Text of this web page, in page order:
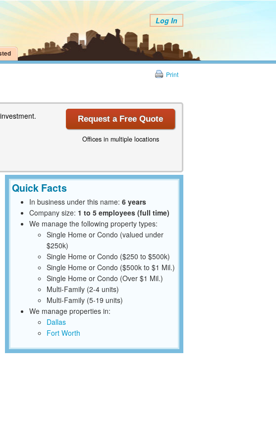
Log In
Print
Request a Free Quote
Offices in multiple locations
Quick Facts
In business under this name: 6 years
Company size: 1 to 5 employees (full time)
We manage the following property types:
Single Home or Condo (valued under
$250k)
Single Home or Condo ($250 to $500k)
Single Home or Condo ($500k to $1 Mil.)
Single Home or Condo (Over $1 Mil.)
Multi-Family (2-4 units)
Multi-Family (5-19 units)
We manage properties in:
Dallas
Fort Worth